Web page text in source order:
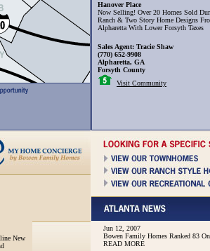
Hanover Place
Now Selling! Over 20 Homes Sold
Ranch & Two Story Home Designs
Alpharetta With Lower Forsyth Taxes
Sales Agent: Tracie Shaw
(770) 652-9908
Alpharetta, GA
Forsyth County
Visit Community
New
Jun 12, 2007
Bowen Family Homes Ranked 83
READ MORE